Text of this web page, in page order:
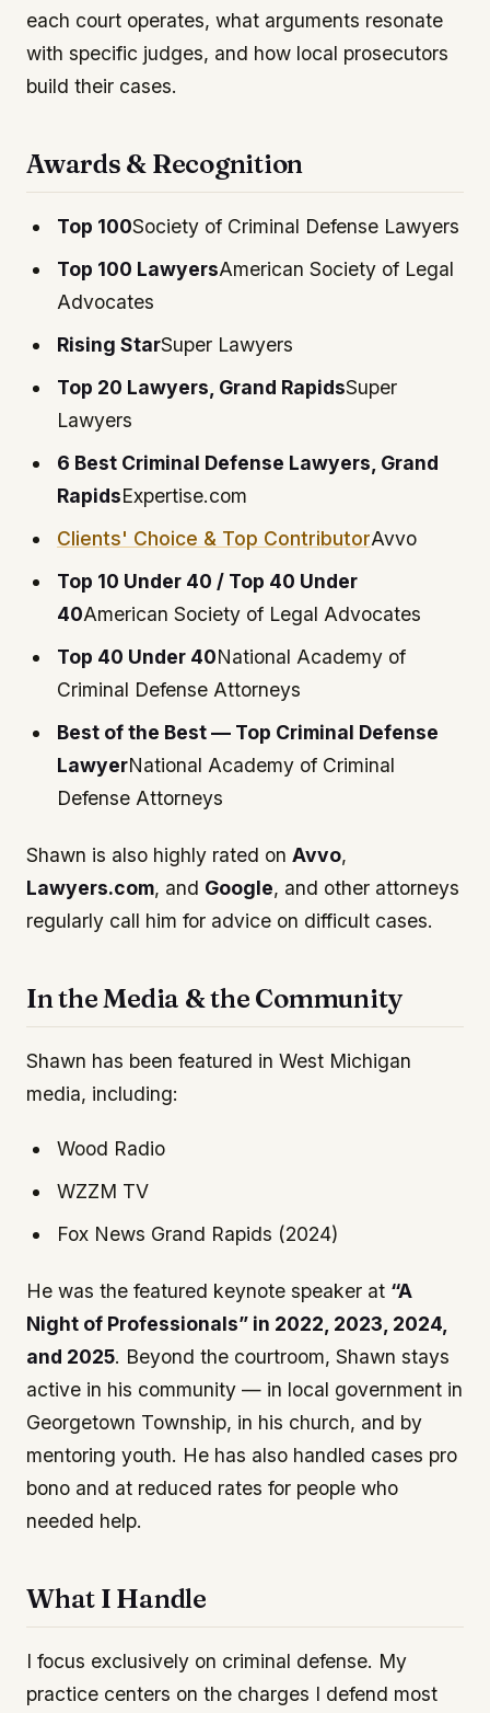
each court operates, what arguments resonate
with specific judges, and how local prosecutors
build their cases.
Awards & Recognition
Top 100Society of Criminal Defense Lawyers
Top 100 LawyersAmerican Society of Legal
Advocates
Rising StarSuper Lawyers
Top 20 Lawyers, Grand RapidsSuper
Lawyers
6 Best Criminal Defense Lawyers, Grand
RapidsExpertise.com
Clients' Choice & Top ContributorAvvo
Top 10 Under 40 / Top 40 Under
40American Society of Legal Advocates
Top 40 Under 40National Academy of
Criminal Defense Attorneys
Best of the Best — Top Criminal Defense
LawyerNational Academy of Criminal
Defense Attorneys
Shawn is also highly rated on Avvo,
Lawyers.com, and Google, and other attorneys
regularly call him for advice on difficult cases.
In the Media & the Community
Shawn has been featured in West Michigan
media, including:
Wood Radio
WZZM TV
Fox News Grand Rapids (2024)
He was the featured keynote speaker at “A
Night of Professionals” in 2022, 2023, 2024,
and 2025. Beyond the courtroom, Shawn stays
active in his community — in local government in
Georgetown Township, in his church, and by
mentoring youth. He has also handled cases pro
bono and at reduced rates for people who
needed help.
What I Handle
I focus exclusively on criminal defense. My
practice centers on the charges I defend most